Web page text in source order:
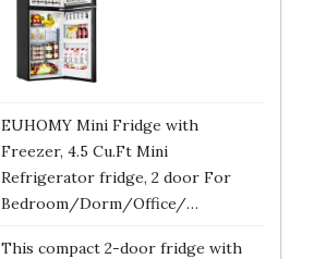
EUHOMY Mini Fridge with
Freezer, 4.5 Cu.Ft Mini
Refrigerator fridge, 2 door For
Bedroom/Dorm/Office/…
This compact 2-door fridge with